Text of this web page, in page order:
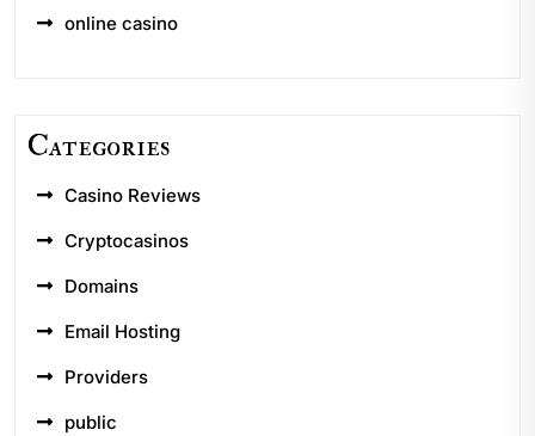
online casino
Categories
Casino Reviews
Cryptocasinos
Domains
Email Hosting
Providers
public